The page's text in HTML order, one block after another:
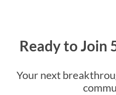
Ready to Join
Your next